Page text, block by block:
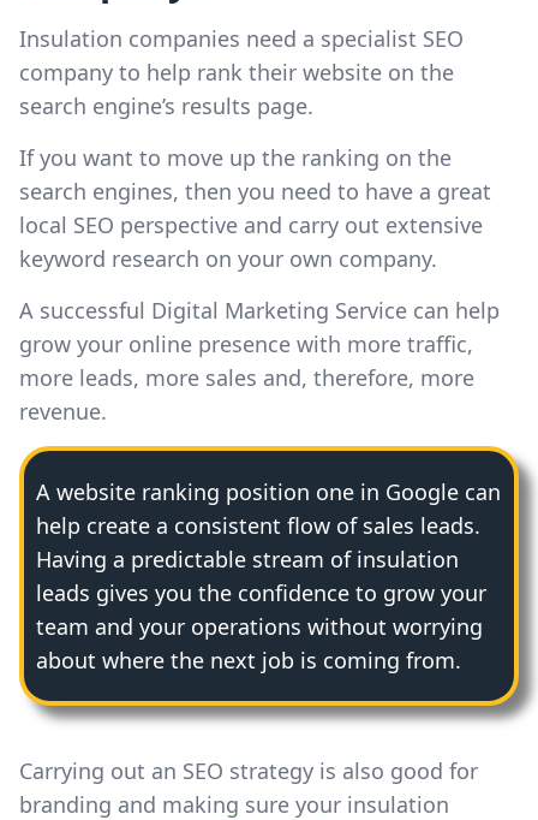
Insulation companies need a specialist SEO
company to help rank their website on the
search engine’s results page.
If you want to move up the ranking on the
search engines, then you need to have a great
local SEO perspective and carry out extensive
keyword research on your own company.
A successful Digital Marketing Service can help
grow your online presence with more traffic,
more leads, more sales and, therefore, more
revenue.
A website ranking position one in Google can
help create a consistent flow of sales leads.
Having a predictable stream of insulation
leads gives you the confidence to grow your
team and your operations without worrying
about where the next job is coming from.
Carrying out an SEO strategy is also good for
branding and making sure your insulation